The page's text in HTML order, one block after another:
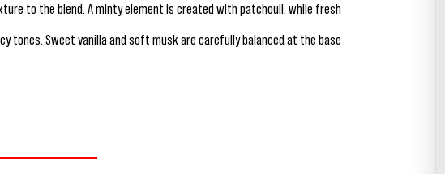
to the blend. A minty element is created with patchouli, while fresh
tones. Sweet vanilla and soft musk are carefully balanced at the base